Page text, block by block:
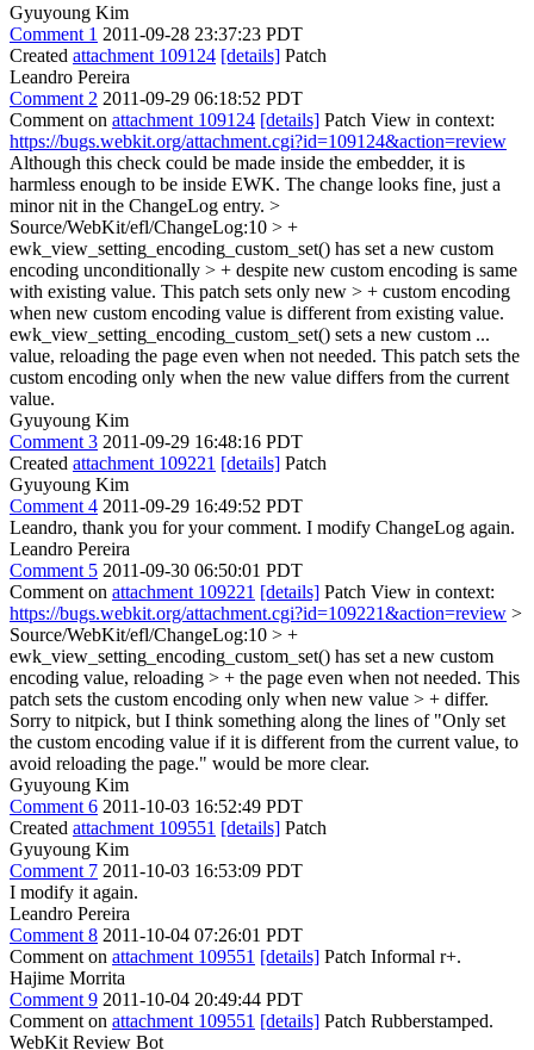
Gyuyoung Kim
Comment 1 2011-09-28 23:37:23 PDT
Created attachment 109124 [details] Patch
Leandro Pereira
Comment 2 2011-09-29 06:18:52 PDT
Comment on attachment 109124 [details] Patch View in context:
https://bugs.webkit.org/attachment.cgi?id=109124&action=review
Although this check could be made inside the embedder, it is
harmless enough to be inside EWK. The change looks fine, just a
minor nit in the ChangeLog entry. >
Source/WebKit/efl/ChangeLog:10 > +
ewk_view_setting_encoding_custom_set() has set a new custom
encoding unconditionally > + despite new custom encoding is same
with existing value. This patch sets only new > + custom encoding
when new custom encoding value is different from existing value.
ewk_view_setting_encoding_custom_set() sets a new custom ...
value, reloading the page even when not needed. This patch sets the
custom encoding only when the new value differs from the current
value.
Gyuyoung Kim
Comment 3 2011-09-29 16:48:16 PDT
Created attachment 109221 [details] Patch
Gyuyoung Kim
Comment 4 2011-09-29 16:49:52 PDT
Leandro, thank you for your comment. I modify ChangeLog again.
Leandro Pereira
Comment 5 2011-09-30 06:50:01 PDT
Comment on attachment 109221 [details] Patch View in context:
https://bugs.webkit.org/attachment.cgi?id=109221&action=review >
Source/WebKit/efl/ChangeLog:10 > +
ewk_view_setting_encoding_custom_set() has set a new custom
encoding value, reloading > + the page even when not needed. This
patch sets the custom encoding only when new value > + differ.
Sorry to nitpick, but I think something along the lines of "Only set
the custom encoding value if it is different from the current value, to
avoid reloading the page." would be more clear.
Gyuyoung Kim
Comment 6 2011-10-03 16:52:49 PDT
Created attachment 109551 [details] Patch
Gyuyoung Kim
Comment 7 2011-10-03 16:53:09 PDT
I modify it again.
Leandro Pereira
Comment 8 2011-10-04 07:26:01 PDT
Comment on attachment 109551 [details] Patch Informal r+.
Hajime Morrita
Comment 9 2011-10-04 20:49:44 PDT
Comment on attachment 109551 [details] Patch Rubberstamped.
WebKit Review Bot